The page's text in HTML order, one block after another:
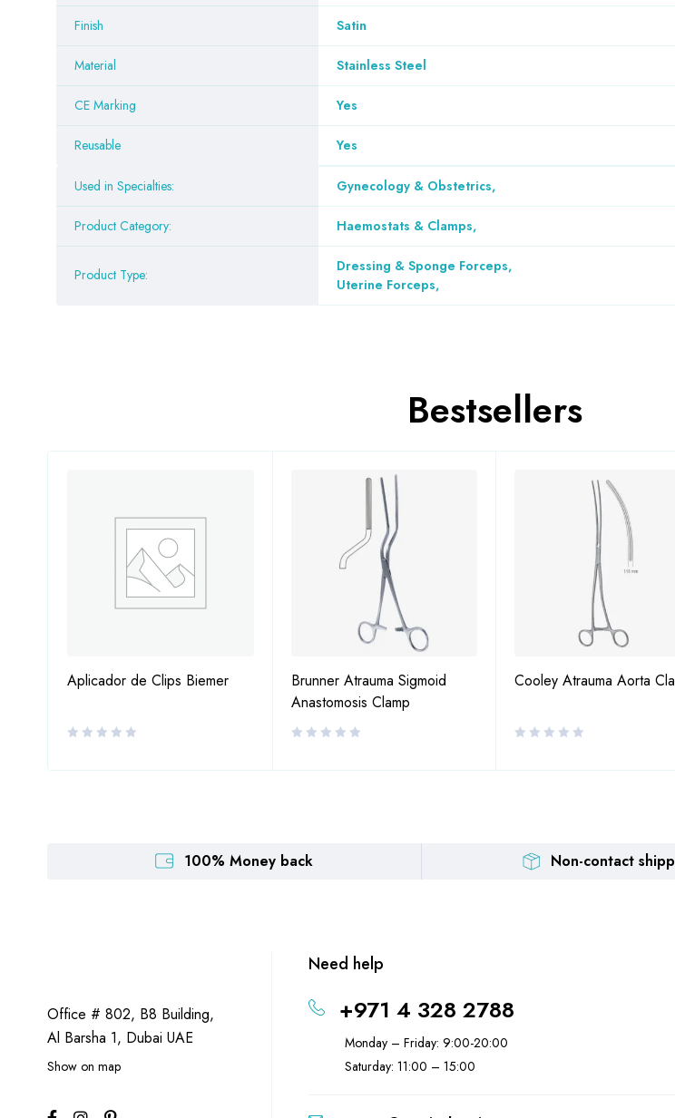
Finish Satin
Material Stainless Steel
CE Marking Yes
Reusable Yes
Used in Specialties: Gynecology & Obstetrics,
Product Category: Haemostats & Clamps,
Product Type: Dressing & Sponge Forceps,
Uterine Forceps,
Bestsellers
Aplicador de Clips Biemer
Brunner Atrauma Sigmoid
Anastomosis Clamp
Cooley Atrauma Aorta
100% Money back Non-contact
Office # 802, B8 Building,
Al Barsha 1, Dubai UAE
Show on map
Need help
+971 4 328 2788
Monday – Friday: 9:00-20:00
Saturday: 11:00 – 15:00